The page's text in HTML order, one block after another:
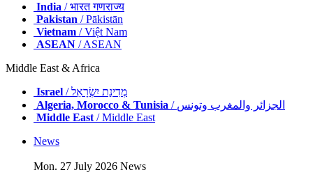
India / भारत गणराज्य
Pakistan / Pākistān
Vietnam / Việt Nam
ASEAN / ASEAN
Middle East & Africa
Israel
/ מְדִינַת יִשְׂרָאֵל
Algeria, Morocco & Tunisia
/ الجزائر والمغرب وتونس
Middle East/ Middle East
News
Mon. 27 July 2026 News